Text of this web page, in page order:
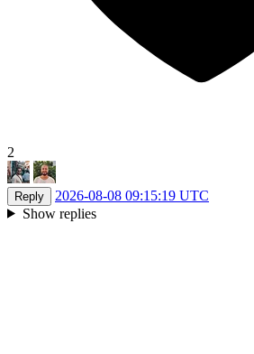
2
Reply
2026-08-08 09:15:19 UTC
Show replies